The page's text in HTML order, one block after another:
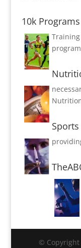
10k Programs
© Copyright